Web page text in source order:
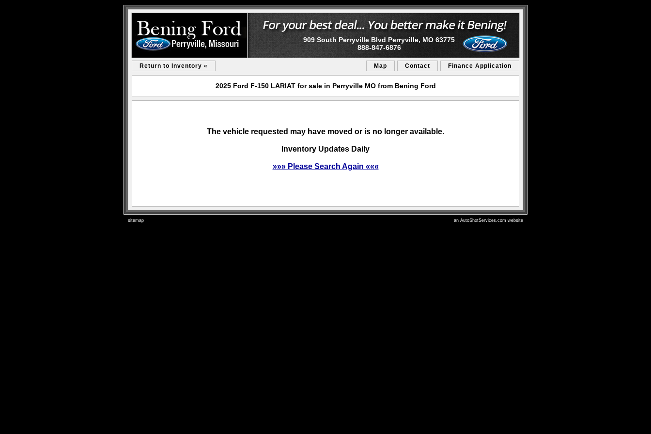
909 South Perryville Blvd Perryville, MO 63775
888-847-6876
Return to Inventory « Map Contact Finance Application
2025 Ford F-150 LARIAT for sale in Perryville MO from Bening Ford
The vehicle requested may have moved or is no longer available.
Inventory Updates Daily
»»» Please Search Again «««
sitemap an AutoShotServices.com website